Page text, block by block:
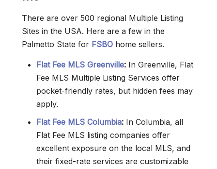
There are over 500 regional Multiple Listing
Sites in the USA. Here are a few in the
Palmetto State for FSBO home sellers.
Flat Fee MLS Greenville: In Greenville, Flat
Fee MLS Multiple Listing Services offer
pocket-friendly rates, but hidden fees may
apply.
Flat Fee MLS Columbia: In Columbia, all
Flat Fee MLS listing companies offer
excellent exposure on the local MLS, and
their fixed-rate services are customizable